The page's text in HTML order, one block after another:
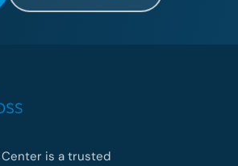
is a trusted